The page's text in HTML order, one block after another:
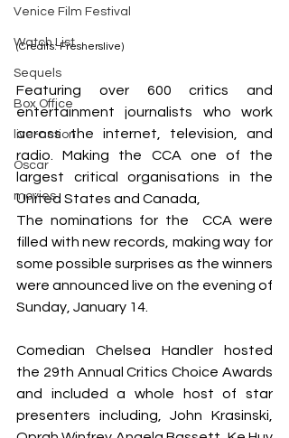
Venice Film Festival
Watch List
Sequels
Box Office
live-action
Oscar
movies
(Credits: Fresherslive)
Featuring over 600 critics and
entertainment journalists who work
across the internet, television, and
radio. Making the CCA one of the
largest critical organisations in the
United States and Canada,
The nominations for the  CCA were
filled with new records, making way for
some possible surprises as the winners
were announced live on the evening of
Sunday, January 14.
Comedian Chelsea Handler hosted
the 29th Annual Critics Choice Awards
and included a whole host of star
presenters including, John Krasinski,